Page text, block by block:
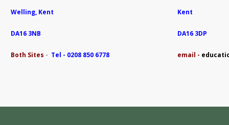
Welling, Kent Kent
DA16 3NB DA16 3DP
Both Sites - Tel - 0208 850 6778 email -